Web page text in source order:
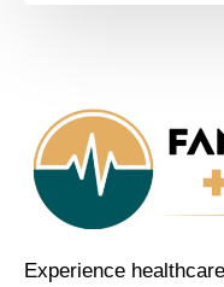
Experience